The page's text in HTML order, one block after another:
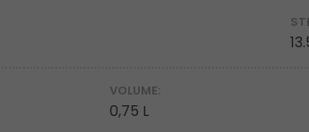
VOLUME:
0,75 L